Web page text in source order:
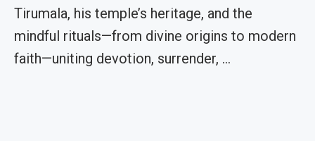
Tirumala, his temple’s heritage, and the
mindful rituals—from divine origins to modern
faith—uniting devotion, surrender, …